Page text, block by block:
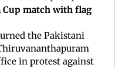
match with flag
the Pakistani
in protest against